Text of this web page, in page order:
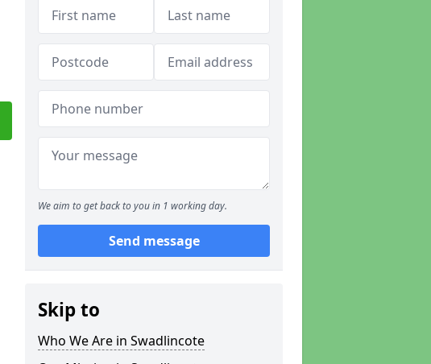
We aim to get back to you in 1 working day.
Send message
Skip to
Who We Are in Swadlincote